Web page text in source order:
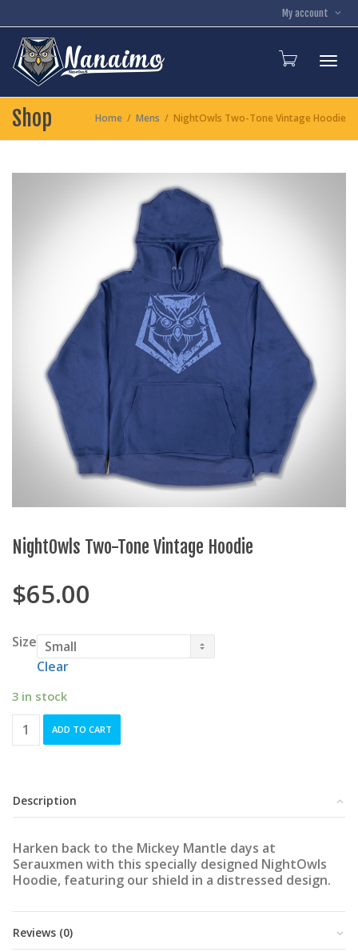
My account
Shop Home Mens NightOwls Two-Tone Vintage Hoodie
NightOwls Two-Tone Vintage Hoodie
$65.00
Size
Clear
3 in stock
NightOwls
Two-
quantity
ADD TO CART
Description
Harken back to the Mickey Mantle days at
Serauxmen with this specially designed NightOwls
Hoodie, featuring our shield in a distressed design.
Reviews (0)